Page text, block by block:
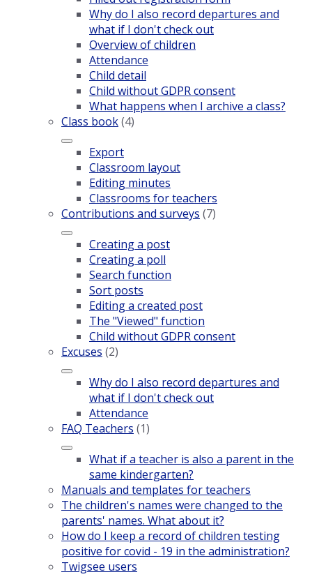
Why do I also record departures and
what if I don't check out
Overview of children
Attendance
Child detail
Child without GDPR consent
What happens when I archive a class?
Class book(4)
Export
Classroom layout
Editing minutes
Classrooms for teachers
Contributions and surveys (7)
Creating a post
Creating a poll
Search function
Sort posts
Editing a created post
The "Viewed" function
Child without GDPR consent
Excuses (2)
Why do I also record departures and
what if I don't check out
Attendance
FAQ Teachers (1)
What if a teacher is also a parent in the
same kindergarten?
Manuals and templates for teachers
The children's names were changed to the
parents' names. What about it?
How do I keep a record of children testing
positive for covid - 19 in the administration?
Twigsee users